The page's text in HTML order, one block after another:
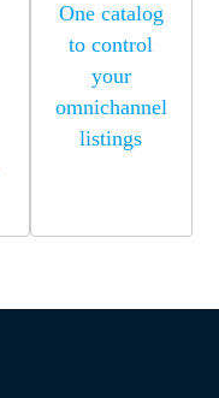
One catalog
to control
your
omnichannel
listings